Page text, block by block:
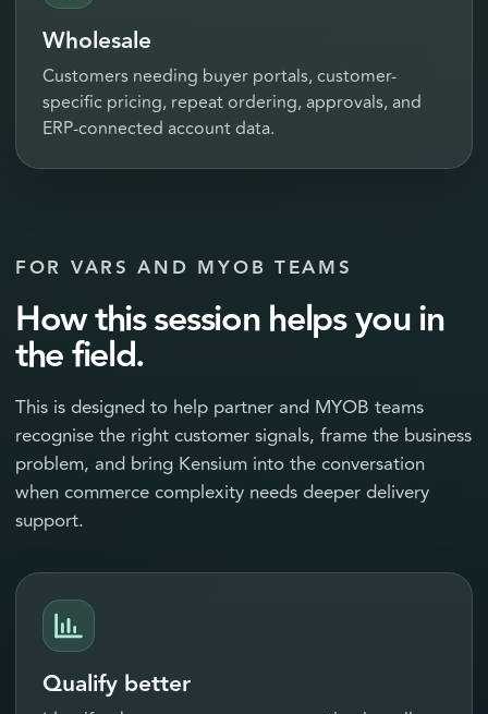
Wholesale
Customers needing buyer portals, customer-
specific pricing, repeat ordering, approvals, and
ERP-connected account data.
FOR VARS AND MYOB TEAMS
How this session helps you in
the field.
This is designed to help partner and MYOB teams
recognise the right customer signals, frame the business
problem, and bring Kensium into the conversation
when commerce complexity needs deeper delivery
support.
Qualify better